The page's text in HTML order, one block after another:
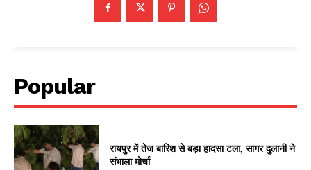
Popular
रायपुर में तेज बारिश से बड़ा हादसा टला, सागर दुलानी ने
संभाला मोर्चा